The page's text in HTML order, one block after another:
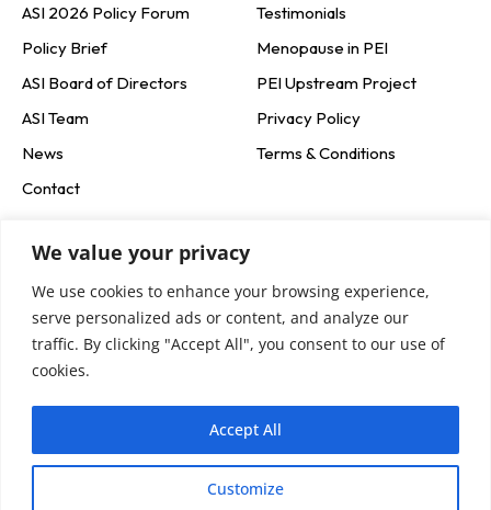
We value your privacy
We use cookies to enhance your browsing experience,
serve personalized ads or content, and analyze our
traffic. By clicking "Accept All", you consent to our use of
cookies.
Customize
Accept All
ASI 2026 Policy Forum
Policy Brief
ASI Board of Directors
ASI Team
News
Contact
Testimonials
Menopause in PEI
PEI Upstream Project
Privacy Policy
Terms & Conditions
Newsletter Signup
Subscribe